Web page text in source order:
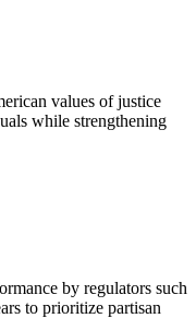
values of justice
while strengthening
by regulators such
to prioritize partisan